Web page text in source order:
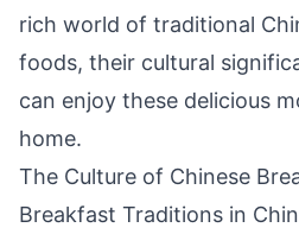
rich world of traditional
foods, their cultural
can enjoy these delicious
home.
The Culture of Chinese
Breakfast Traditions in